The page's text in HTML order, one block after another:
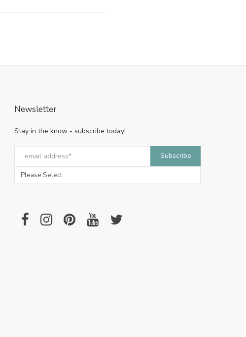
Newsletter
Stay in the know - subscribe today!